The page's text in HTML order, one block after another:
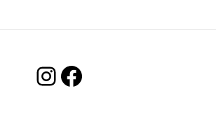
Instagram
Facebook